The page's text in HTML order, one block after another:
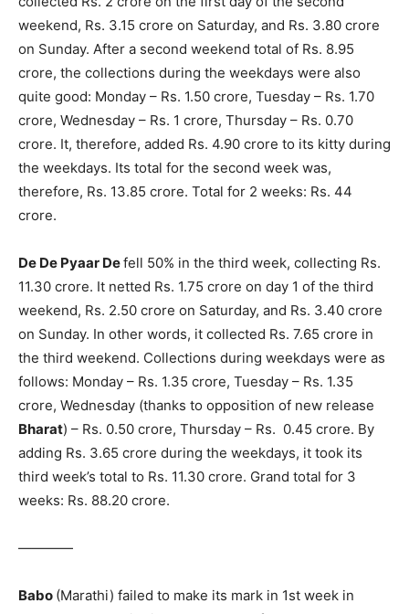
weekend, Rs. 3.15 crore on Saturday, and Rs. 3.80 crore
on Sunday. After a second weekend total of Rs. 8.95
crore, the collections dur­ing the weekdays were also
quite good: Monday – Rs. 1.50 crore, Tues­day – Rs. 1.70
crore, Wednesday – Rs. 1 crore, Thursday – Rs. 0.70
crore. It, therefore, added Rs. 4.90 crore to its kitty during
the weekdays. Its total for the second week was,
therefore, Rs. 13.85 crore. Total for 2 weeks: Rs. 44
crore.
De De Pyaar Defell 50% in the third week, collecting Rs.
11.30 crore. It netted Rs. 1.75 crore on day 1 of the third
weekend, Rs. 2.50 crore on Sat­urday, and Rs. 3.40 crore
on Sunday. In other words, it collected Rs. 7.65 crore in
the third weekend. Collections during weekdays were as
follows: Monday – Rs. 1.35 crore, Tuesday – Rs. 1.35
crore, Wednesday (thanks to opposition of new release
Bharat) – Rs. 0.50 crore, Thursday – Rs. 0.45 crore. By
adding Rs. 3.65 crore during the weekdays, it took its
third week’s total to Rs. 11.30 crore. Grand total for 3
weeks: Rs. 88.20 crore.
————
Babo (Marathi) failed to make its mark in 1st week in